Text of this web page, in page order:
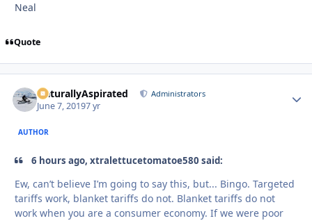
Neal
Quote
NaturallyAspirated Administrators
June 7, 20197 yr
AUTHOR
6 hours ago, xtralettucetomatoe580 said:
Ew, can’t believe I’m going to say this, but... Bingo. Targeted
tariffs work, blanket tariffs do not. Blanket tariffs do not
work when you are a consumer economy. If we were poor